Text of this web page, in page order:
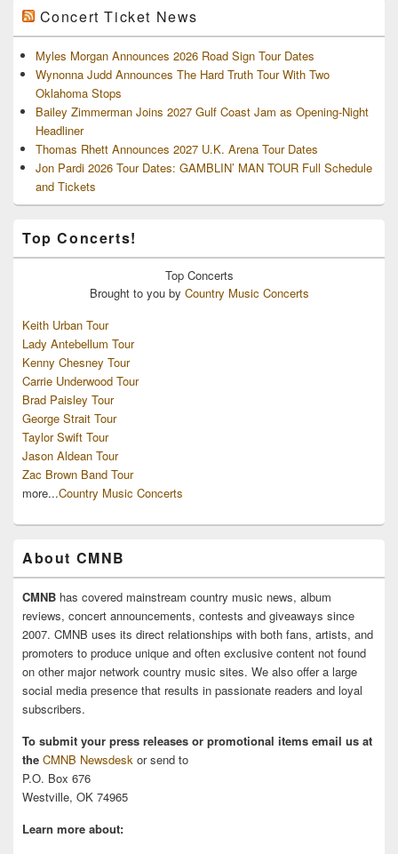
Concert Ticket News
Myles Morgan Announces 2026 Road Sign Tour Dates
Wynonna Judd Announces The Hard Truth Tour With Two
Oklahoma Stops
Bailey Zimmerman Joins 2027 Gulf Coast Jam as Opening-Night
Headliner
Thomas Rhett Announces 2027 U.K. Arena Tour Dates
Jon Pardi 2026 Tour Dates: GAMBLIN’ MAN TOUR Full Schedule
and Tickets
Top Concerts!
Top Concerts
Brought to you by Country Music Concerts
Keith Urban Tour
Lady Antebellum Tour
Kenny Chesney Tour
Carrie Underwood Tour
Brad Paisley Tour
George Strait Tour
Taylor Swift Tour
Jason Aldean Tour
Zac Brown Band Tour
more...Country Music Concerts
About CMNB
CMNB has covered mainstream country music news, album
reviews, concert announcements, contests and giveaways since
2007. CMNB uses its direct relationships with both fans, artists, and
promoters to produce unique and often exclusive content not found
on other major network country music sites. We also offer a large
social media presence that results in passionate readers and loyal
subscribers.
To submit your press releases or promotional items email us at
the CMNB Newsdesk or send to
P.O. Box 676
Westville, OK 74965
Learn more about: